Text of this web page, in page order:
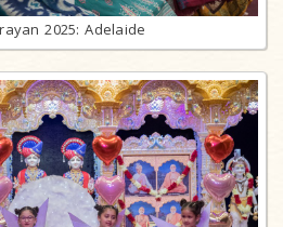
2025: Adelaide